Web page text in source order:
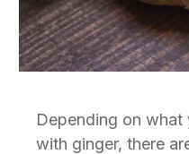
Depending on
with ginger, there